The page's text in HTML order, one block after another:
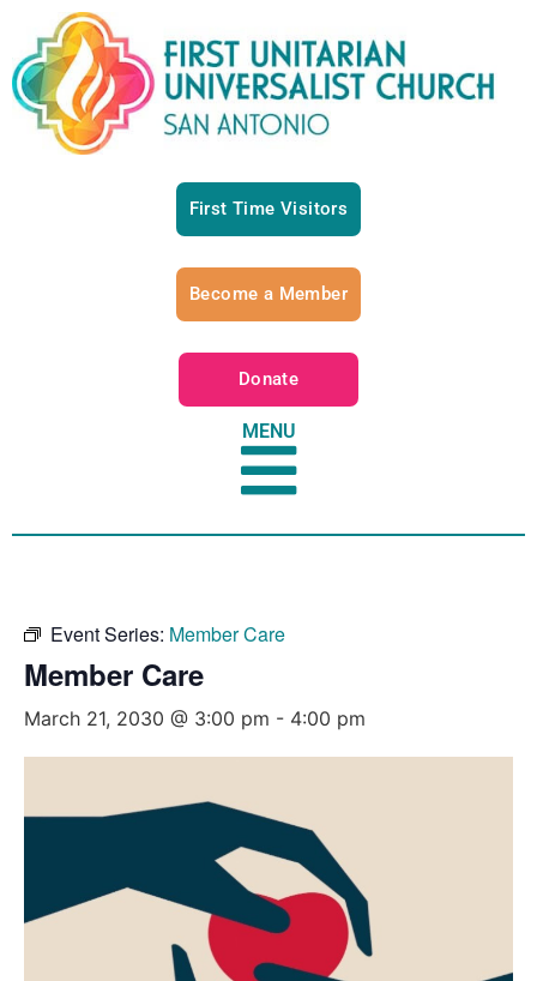
First Time Visitors
Become a Member
Donate
MENU
Event Series: Member Care
Member Care
March 21, 2030 @ 3:00 pm - 4:00 pm